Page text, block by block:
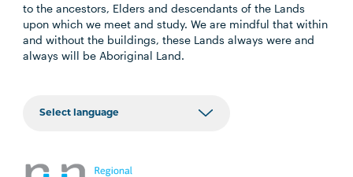
to the ancestors, Elders and descendants of the Lands
upon which we meet and study. We are mindful that within
and without the buildings, these Lands always were and
always will be Aboriginal Land.